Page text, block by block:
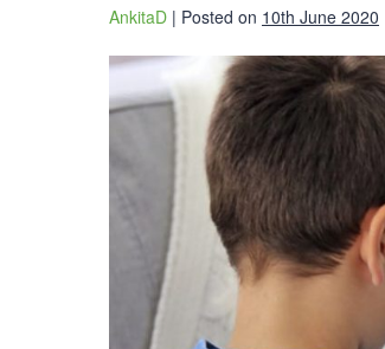
AnkitaD | Posted on 10th June 2020